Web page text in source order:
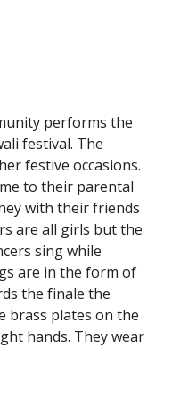
performs the
festival. The
festive occasions.
to their parental
with their friends
are all girls but the
sing while
are in the form of
the finale the
brass plates on the
hands. They wear